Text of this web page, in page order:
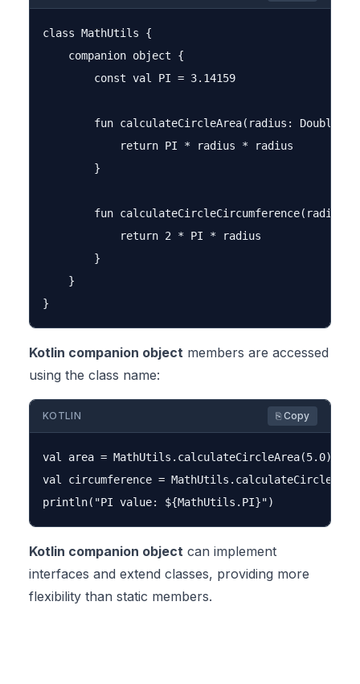
class MathUtils {
    companion object {
        const val PI = 3.14159
fun calculateCircleArea(radius: Double):
            return PI * radius * radius
        }
fun calculateCircleCircumference(radius:
            return 2 * PI * radius
        }
    }
Kotlin companion object members are accessed
using the class name:
KOTLIN ⎘ Copy
val area = MathUtils.calculateCircleArea(5.0)
val circumference =
Kotlin companion object can implement
interfaces and extend classes, providing more
flexibility than static members.